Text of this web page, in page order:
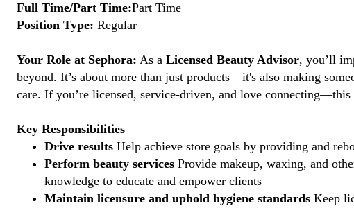
Full Time/Part Time:Part Time
Position Type: Regular
Your Role at Sephora: As a Licensed Beauty Advisor, you’ll
beyond. It’s about more than just products—it's also making
care. If you’re licensed, service-driven, and love
Key Responsibilities
Drive results Help achieve store goals by providing and
Perform beauty services Provide makeup, waxing, and
knowledge to educate and empower clients
Maintain licensure and uphold hygiene standards Keep